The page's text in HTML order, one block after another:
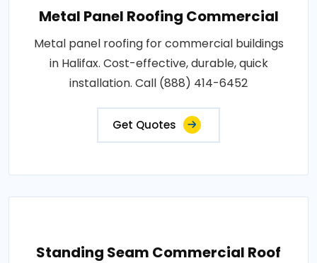
Metal Panel Roofing Commercial
Metal panel roofing for commercial buildings
in Halifax. Cost-effective, durable, quick
installation. Call (888) 414-6452
Get Quotes
Standing Seam Commercial Roof